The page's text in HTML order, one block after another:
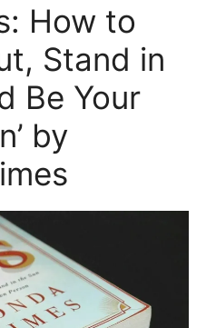
How to
Stand in
Be Your
by